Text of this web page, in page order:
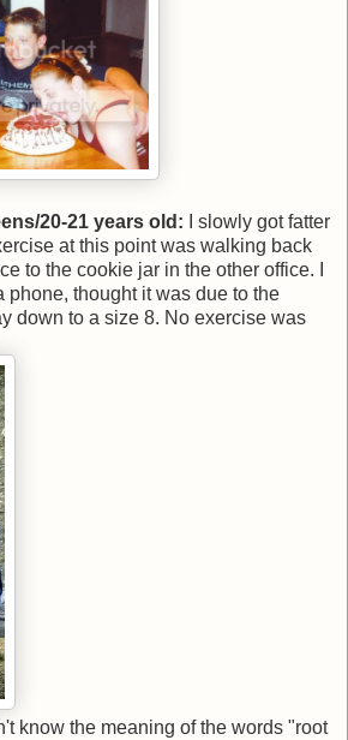
20-21 years old: I slowly got fatter
at this point was walking back
to the cookie jar in the other office. I
phone, thought it was due to the
down to a size 8. No exercise was
know the meaning of the words "root